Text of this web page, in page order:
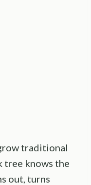
traditional
tree knows the
out, turns